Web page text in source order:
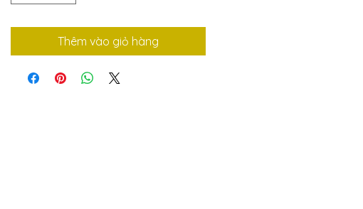
Thêm vào giỏ hàng